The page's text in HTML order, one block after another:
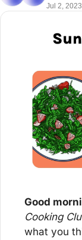
Jul 2, 2023
Good
Cooking
what you